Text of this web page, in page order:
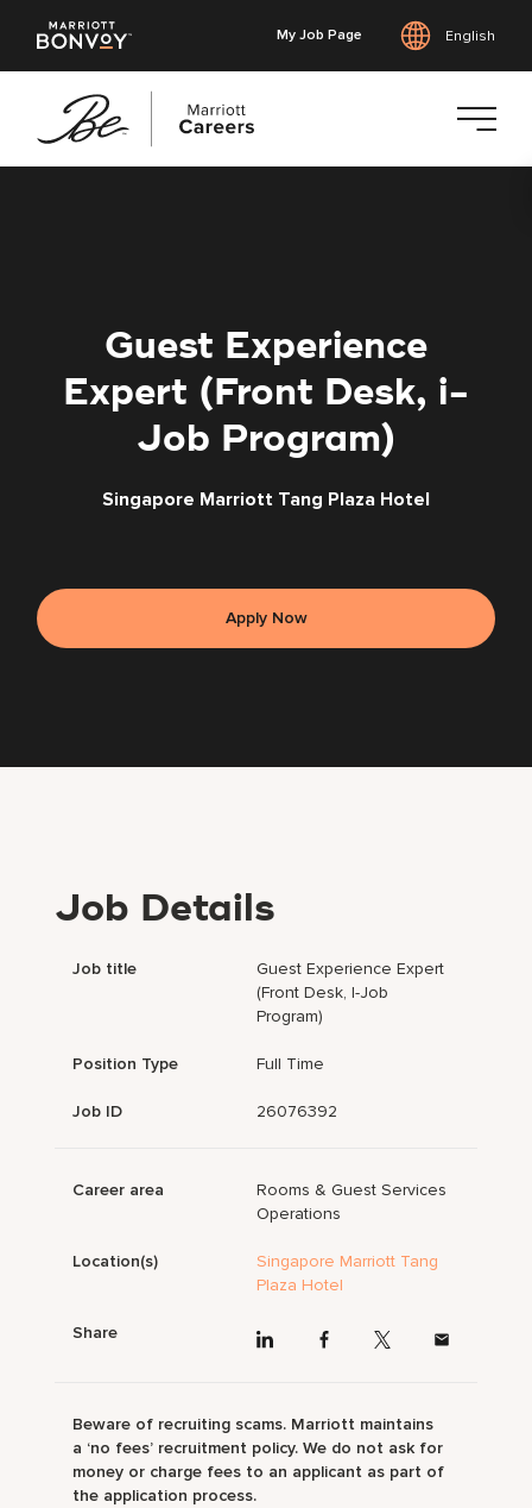
My Job Page English
Guest Experience
Expert (Front Desk, i-
Job Program)
Singapore Marriott Tang Plaza Hotel
Apply Now
Job Details
Job title
Guest Experience Expert
(Front Desk, I-Job
Program)
Position Type Full Time
Job ID 26076392
Career area
Rooms & Guest Services
Operations
Location(s)
Singapore Marriott Tang
Plaza Hotel
Share
Beware of recruiting scams. Marriott maintains
a ‘no fees’ recruitment policy. We do not ask for
money or charge fees to an applicant as part of
the application process.